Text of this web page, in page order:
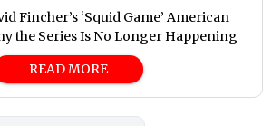
Fincher’s ‘Squid Game’ American
the Series Is No Longer Happening
READ MORE